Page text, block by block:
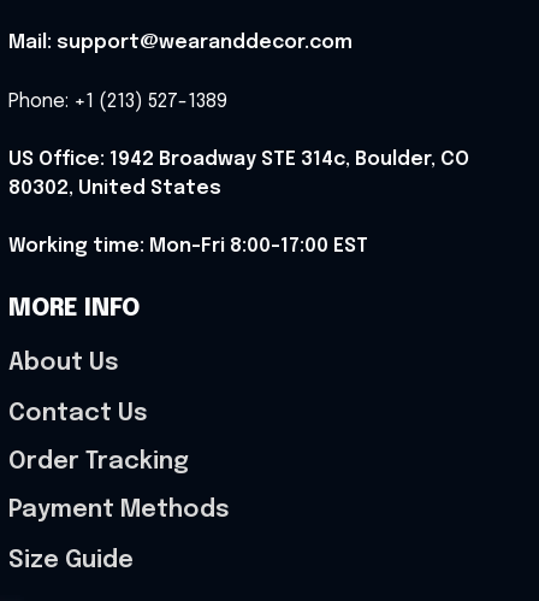
Mail: support@wearanddecor.com
Phone: +1 (213) 527-1389
US Office: 1942 Broadway STE 314c, Boulder, CO
80302, United States
Working time: Mon-Fri 8:00-17:00 EST
MORE INFO
About Us
Contact Us
Order Tracking
Payment Methods
Size Guide